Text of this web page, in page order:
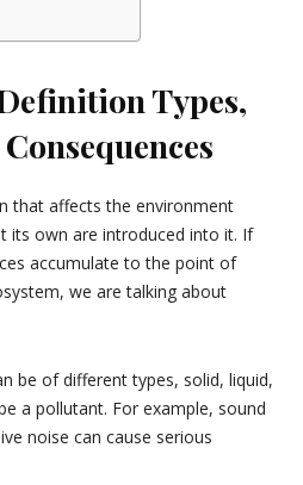
Types,
that affects the environment
its own are introduced into it. If
accumulate to the point of
we are talking about
be of different types, solid, liquid,
a pollutant. For example, sound
noise can cause serious